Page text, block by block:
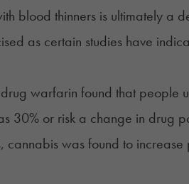
blood thinners is ultimately a
as certain studies have
warfarin found that people
30% or risk a change in drug
cannabis was found to